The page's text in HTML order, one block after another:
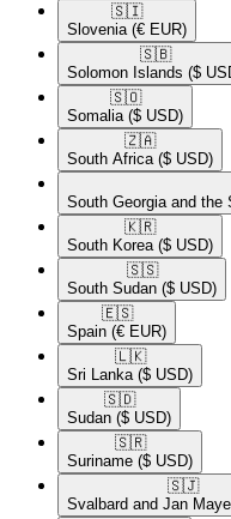
🇸🇮​
Slovenia (€ EUR)
🇸🇧​
Solomon Islands ($
🇸🇴​
Somalia ($ USD)
🇿🇦​
South Africa ($ USD)
South Georgia and the
🇰🇷​
South Korea ($ USD)
🇸🇸​
South Sudan ($ USD)
🇪🇸​
Spain (€ EUR)
🇱🇰​
Sri Lanka ($ USD)
🇸🇩​
Sudan ($ USD)
🇸🇷​
Suriname ($ USD)
🇸🇯​
Svalbard and Jan